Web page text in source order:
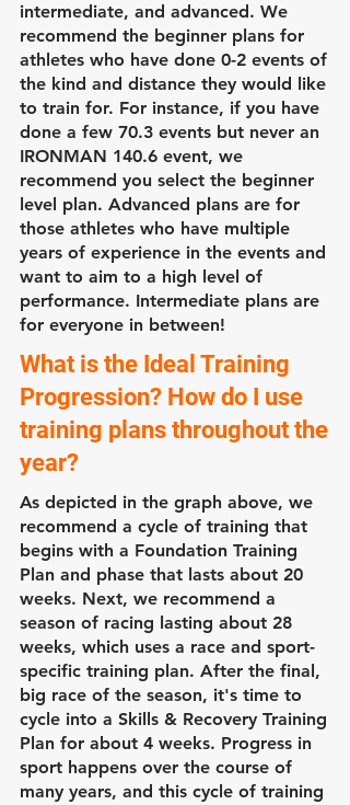
intermediate, and advanced. We
recommend the beginner plans for
athletes who have done 0-2 events of
the kind and distance they would like
to train for. For instance, if you have
done a few 70.3 events but never an
IRONMAN 140.6 event, we
recommend you select the beginner
level plan. Advanced plans are for
those athletes who have multiple
years of experience in the events and
want to aim to a high level of
performance. Intermediate plans are
for everyone in between!
What is the Ideal Training
Progression? How do I use
training plans throughout the
year?
As depicted in the graph above, we
recommend a cycle of training that
begins with a Foundation Training
Plan and phase that lasts about 20
weeks. Next, we recommend a
season of racing lasting about 28
weeks, which uses a race and sport-
specific training plan. After the final,
big race of the season, it's time to
cycle into a Skills & Recovery Training
Plan for about 4 weeks. Progress in
sport happens over the course of
many years, and this cycle of training